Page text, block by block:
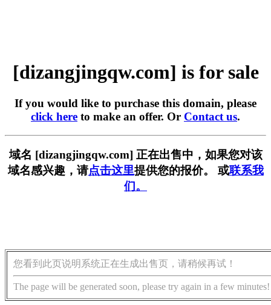
[dizangjingqw.com] is for sale
If you would like to purchase this domain, please
click here to make an offer. Or Contact us.
域名 [dizangjingqw.com] 正在出售中，如果您对该
域名感兴趣，请点击这里提供您的报价。 或联系我
们。
您看到此页说明系统正在生成出售页，请稍候再试！
The page will be generated soon, please try again in a few minutes!